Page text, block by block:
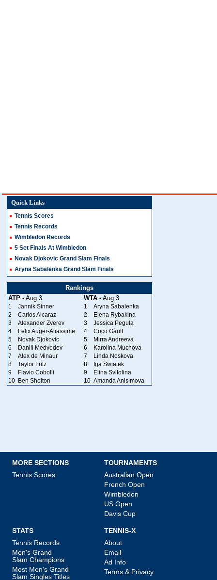
Quick Links
Tennis Scores
Tennis Records
Wimbledon Records
5 Set Finals At Wimbledon
Novak Djokovic Grand Slam Finals
Aryna Sabalenka Grand Slam Finals
Rankings
ATP - Aug 3 WTA - Aug 3
1 Jannik Sinner 1
Aryna Sabalenka
2
Carlos Alcaraz 2
Elena Rybakina
3
Alexander Zverev 3
Jessica Pegula
4
Felix Auger-Aliassime 4
Coco Gauff
5
Novak Djokovic 5
Mirra Andreeva
6
Daniil Medvedev 6
Karolina Muchova
7
Alex de Minaur 7
Linda Noskova
8
Taylor Fritz 8
Iga Swiatek
9
Flavio Cobolli 9
Elina Svitolina
10 Ben Shelton 10 Amanda Anisimova
MORE SECTIONS
Tennis Scores
TOURNAMENTS
Australian Open
French Open
Wimbledon
US Open
Davis Cup
STATS
Tennis Records
Men's Grand
Slam Champions
Most Men's Grand
Slam Singles Titles
TENNIS-X
About
Email
Ad Info
Terms & Privacy